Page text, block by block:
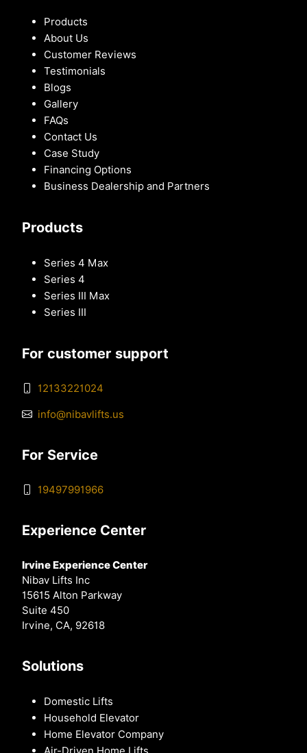
Products
About Us
Customer Reviews
Testimonials
Blogs
Gallery
FAQs
Contact Us
Case Study
Financing Options
Business Dealership and Partners
Products
Series 4 Max
Series 4
Series III Max
Series III
For customer support
12133221024
info@nibavlifts.us
For Service
19497991966
Experience Center
Irvine Experience Center
Nibav Lifts Inc
15615 Alton Parkway
Suite 450
Irvine, CA, 92618
Solutions
Domestic Lifts
Household Elevator
Home Elevator Company